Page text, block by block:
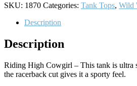
SKU: 1870 Categories: Tank Tops, Wild
Description
Description
Riding High Cowgirl – This tank is ultra
the racerback cut gives it a sporty feel.